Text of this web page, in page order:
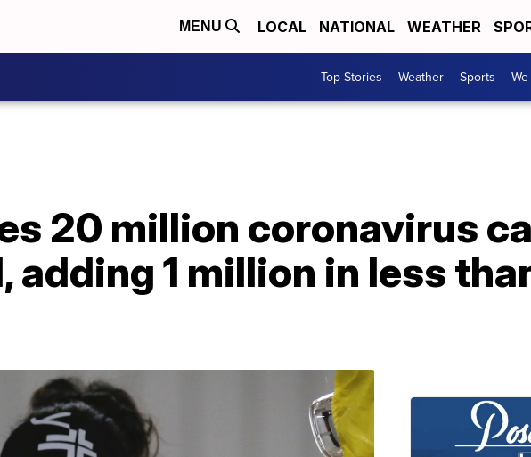
MENU LOCAL NATIONAL WEATHER
Top Stories Weather Sports
20 million coronavirus
adding 1 million in less